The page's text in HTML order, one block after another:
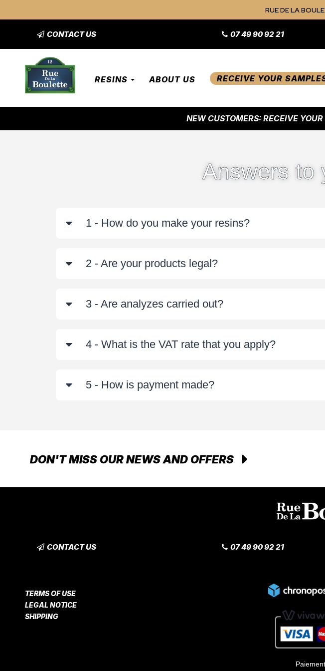
RUE DE LA
CONTACT US 07 49 90 92 21
RESINS ABOUT US RECEIVE YOUR
NEW CUSTOMERS: RECEIVE YOUR
Answers to
1 - How do you make your resins?
2 - Are your products legal?
3 - Are analyzes carried out?
4 - What is the VAT rate that you apply?
5 - How is payment made?
DON'T MISS OUR NEWS AND OFFERS
CONTACT US 07 49 90 92 21
TERMS OF USE
LEGAL NOTICE
SHIPPING